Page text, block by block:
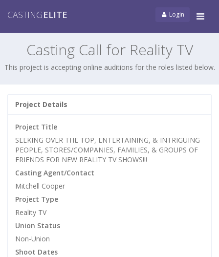
CASTINGELITE Login
Casting Call for Reality TV
This project is accepting online auditions for the roles listed below.
Project Details
Project Title
SEEKING OVER THE TOP, ENTERTAINING, & INTRIGUING
PEOPLE, STORES/COMPANIES, FAMILIES, & GROUPS OF
FRIENDS FOR NEW REALITY TV SHOWS!!!
Casting Agent/Contact
Mitchell Cooper
Project Type
Reality TV
Union Status
Non-Union
Shoot Dates